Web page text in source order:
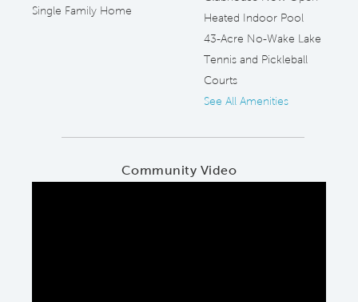
Single Family Home
Heated Indoor Pool
43-Acre No-Wake Lake
Tennis and Pickleball
Courts
See All Amenities
Community Video